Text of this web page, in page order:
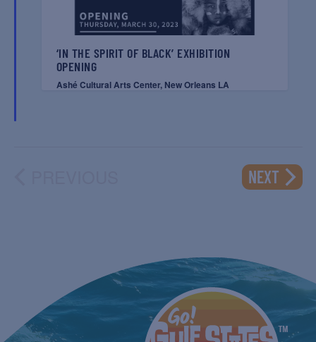
‘IN THE SPIRIT OF BLACK’ EXHIBITION
OPENING
Ashé Cultural Arts Center, New Orleans LA
NEXT